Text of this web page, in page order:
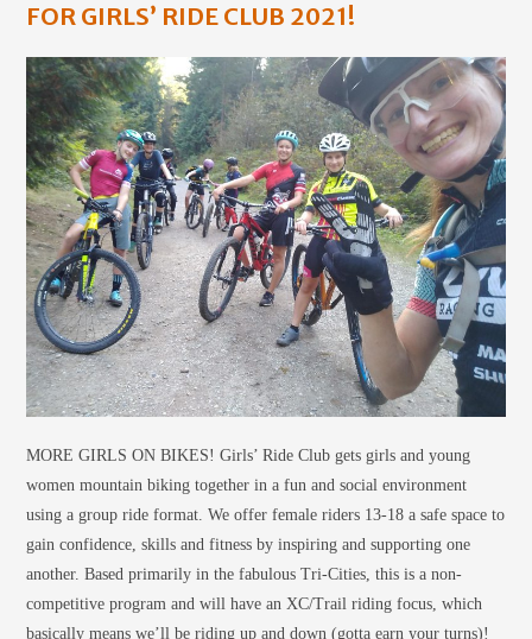
FOR GIRLS’ RIDE CLUB 2021!
MORE GIRLS ON BIKES! Girls’ Ride Club gets girls and young
women mountain biking together in a fun and social environment
using a group ride format. We offer female riders 13-18 a safe space to
gain confidence, skills and fitness by inspiring and supporting one
another. Based primarily in the fabulous Tri-Cities, this is a non-
competitive program and will have an XC/Trail riding focus, which
basically means we’ll be riding up and down (gotta earn your turns)!